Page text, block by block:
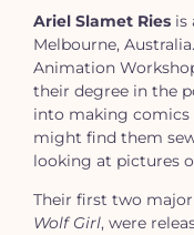
Ariel Slamet Ries is
Melbourne,
Animation
their degree in the
into making comics
might find them
looking at pictures
Their first two
Wolf Girl, were